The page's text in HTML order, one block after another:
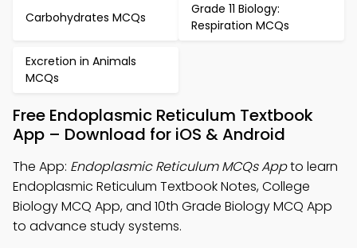
Carbohydrates MCQs
Grade 11 Biology:
Respiration MCQs
Excretion in Animals
MCQs
Free Endoplasmic Reticulum Textbook
App – Download for iOS & Android
The App: Endoplasmic Reticulum MCQs Appto learn
Endoplasmic Reticulum Textbook Notes, College
Biology MCQ App, and 10th Grade Biology MCQ App
to advance study systems.